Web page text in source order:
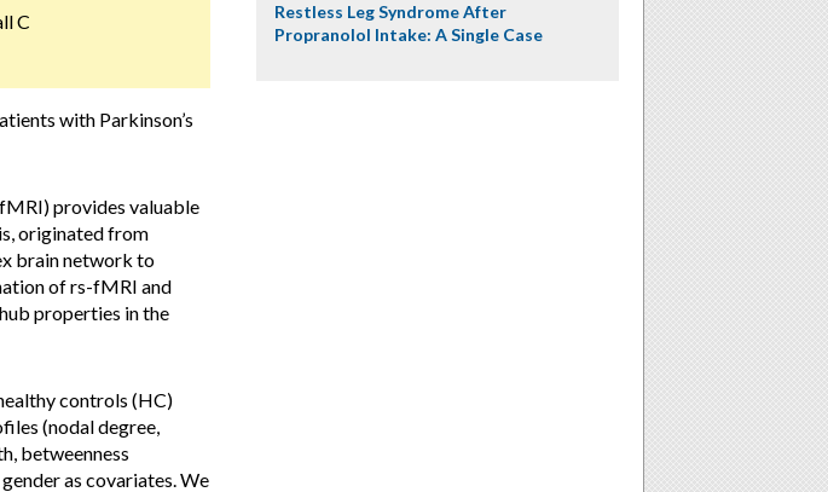
C
with Parkinson’s
provides valuable
originated from
brain network to
of rs-fMRI and
properties in the
controls (HC)
(nodal degree,
betweenness
as covariates. We
Restless Leg Syndrome After
Propranolol Intake: A Single Case